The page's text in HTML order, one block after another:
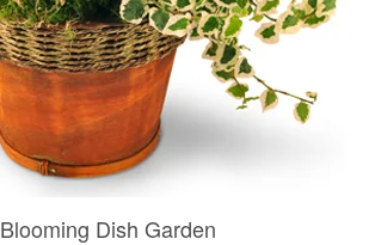
Blooming Dish Garden